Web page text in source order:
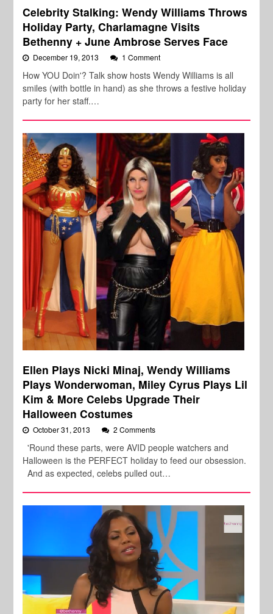
Celebrity Stalking: Wendy Williams Throws
Holiday Party, Charlamagne Visits
Bethenny + June Ambrose Serves Face
December 19, 2013 1 Comment
How YOU Doin'? Talk show hosts Wendy Williams is all
smiles (with bottle in hand) as she throws a festive holiday
party for her staff.…
Ellen Plays Nicki Minaj, Wendy Williams
Plays Wonderwoman, Miley Cyrus Plays Lil
Kim & More Celebs Upgrade Their
Halloween Costumes
October 31, 2013 2 Comments
'Round these parts, were AVID people watchers and
Halloween is the PERFECT holiday to feed our obsession.
And as expected, celebs pulled out…